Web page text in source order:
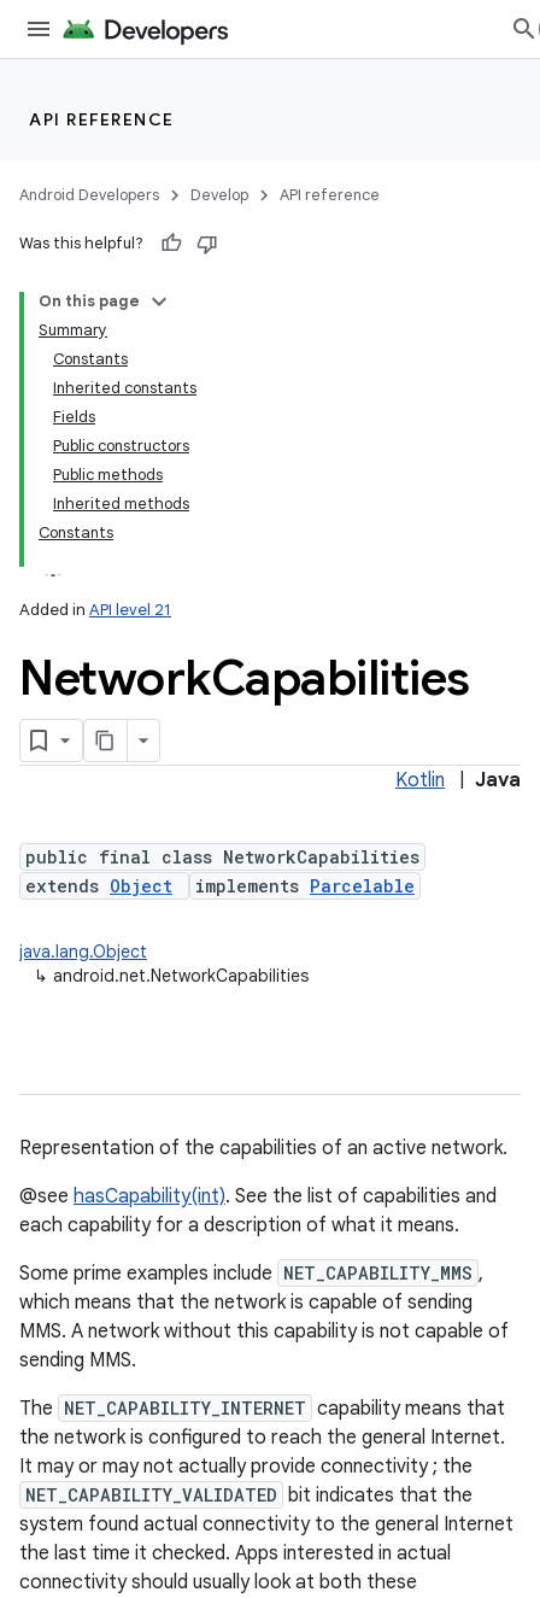
API REFERENCE
Android Developers Develop API reference
Was this helpful?
On this page
Summary
Constants
Inherited constants
Fields
Public constructors
Public methods
Inherited methods
Constants
Added in API level 21
NetworkCapabilities
Kotlin Java
public final class NetworkCapabilities
extends Object implements Parcelable
java.lang.Object
↳ android.net.NetworkCapabilities
Representation of the capabilities of an active network.
@see hasCapability(int). See the list of capabilities and
each capability for a description of what it means.
Some prime examples include NET_CAPABILITY_MMS ,
which means that the network is capable of sending
MMS. A network without this capability is not capable of
sending MMS.
The NET_CAPABILITY_INTERNET capability means that
the network is configured to reach the general Internet.
It may or may not actually provide connectivity ; the
NET_CAPABILITY_VALIDATED bit indicates that the
system found actual connectivity to the general Internet
the last time it checked. Apps interested in actual
connectivity should usually look at both these